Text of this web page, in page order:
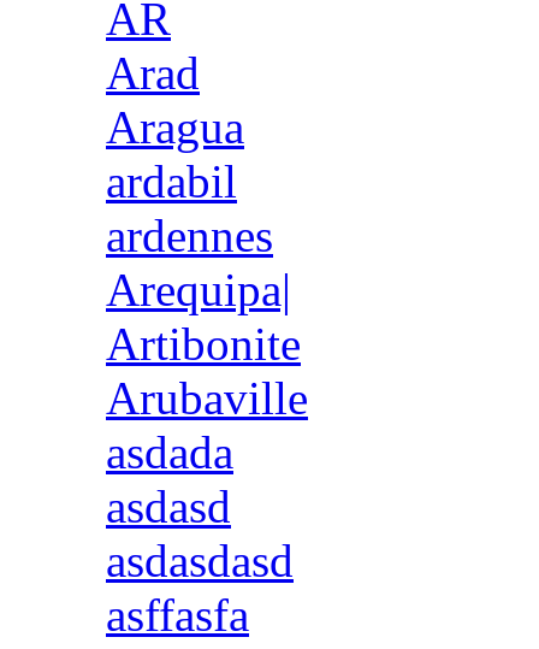
AR
Arad
Aragua
ardabil
ardennes
Arequipa|
Artibonite
Arubaville
asdada
asdasd
asdasdasd
asffasfa